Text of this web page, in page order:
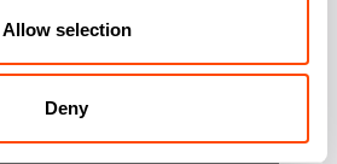
Allow selection
Deny
Loading…